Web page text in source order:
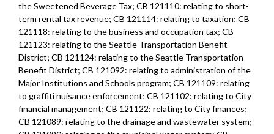
the Sweetened Beverage Tax; CB 121110: relating to short-
term rental tax revenue; CB 121114: relating to taxation; CB
121118: relating to the business and occupation tax; CB
121123: relating to the Seattle Transportation Benefit
District; CB 121124: relating to the Seattle Transportation
Benefit District; CB 121092: relating to administration of the
Major Institutions and Schools program; CB 121109: relating
to graffiti nuisance enforcement; CB 121102: relating to City
financial management; CB 121122: relating to City finances;
CB 121089: relating to the drainage and wastewater system;